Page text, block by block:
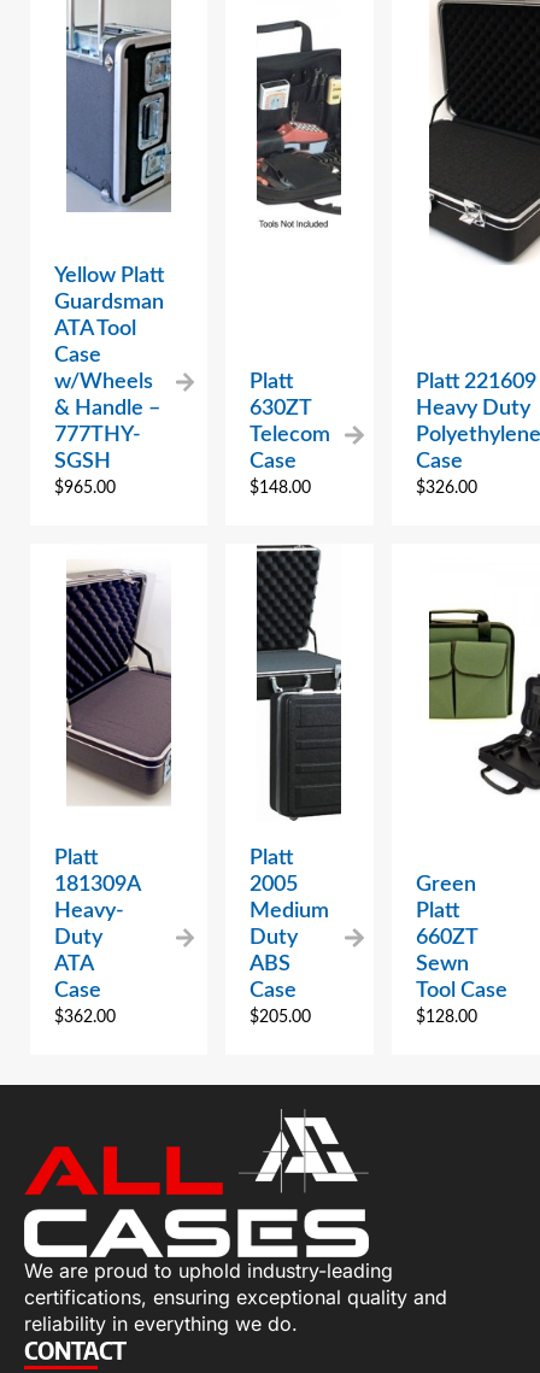
Yellow Platt
Guardsman
ATA Tool
Case
w/Wheels
& Handle –
777THY-
SGSH
$965.00
Platt
630ZT
Telecom
Case
$148.00
Platt 221609
Heavy Duty
Polyethylene
Case
$326.00
Platt
181309A
Heavy-
Duty
ATA
Case
$362.00
Platt
2005
Medium
Duty
ABS
Case
$205.00
Green
Platt
660ZT
Sewn
Tool Case
$128.00
We are proud to uphold industry-leading
certifications, ensuring exceptional quality and
reliability in everything we do.
CONTACT